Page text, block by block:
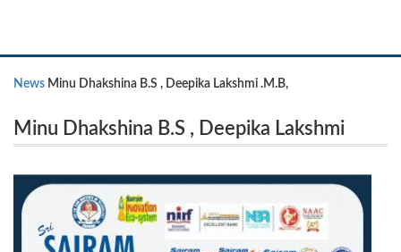
News Minu Dhakshina B.S , Deepika Lakshmi .M.B,
Aanandhini.S have secured 2nd Position In
Inspiration for the Project title ” Know Them” held
on 21.02.2024 and 22.02.2024
Minu Dhakshina B.S , Deepika Lakshmi
Position In Inspiration for the Project title ”
Know Them” held on 21.02.2024 and